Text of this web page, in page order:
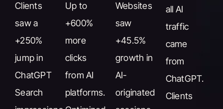
Clients
saw a
+250%
jump in
ChatGPT
Search
Up to
+600%
more
clicks
from AI
platforms.
Websites
saw
+45.5%
growth in
AI-
originated
all AI
traffic
came
from
ChatGPT.
Clients